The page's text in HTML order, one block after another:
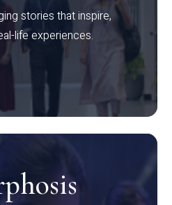
stories that inspire,
life experiences.